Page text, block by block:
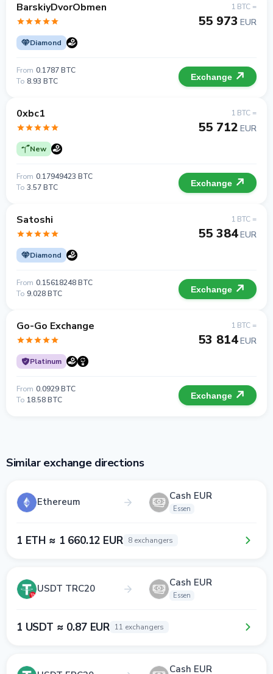
BarskiyDvorObmen
Diamond
1 BTC =
55 973 EUR
From 0.1787 BTC
To 8.93 BTC Exchange
0xbc1
New
1 BTC =
55 712 EUR
From 0.17949423 BTC
To 3.57 BTC Exchange
Satoshi
Diamond
1 BTC =
55 384EUR
From 0.15618248 BTC
To 9.028 BTC Exchange
Go-Go Exchange
Platinum
1 BTC =
53 814EUR
From 0.0929 BTC
To 18.58 BTC Exchange
Similar exchange directions
Ethereum Cash EUR
Essen
1 ETH ≈ 1 660.12 EUR 8 exchangers
USDT TRC20 Cash EUR
Essen
1 USDT ≈ 0.87 EUR 11 exchangers
Cash EUR